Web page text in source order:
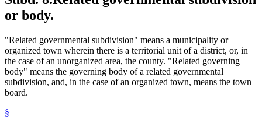
or body.
"Related governmental subdivision" means a municipality or
organized town wherein there is a territorial unit of a district, or, in
the case of an unorganized area, the county. "Related governing
body" means the governing body of a related governmental
subdivision, and, in the case of an organized town, means the town
board.
§